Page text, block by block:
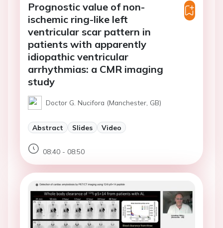
Prognostic value of non-
ischemic ring-like left
ventricular scar pattern in
patients with apparently
idiopathic ventricular
arrhythmias: a CMR imaging
study
Doctor G. Nucifora (Manchester, GB)
Abstract Slides Video
08:40 - 08:50